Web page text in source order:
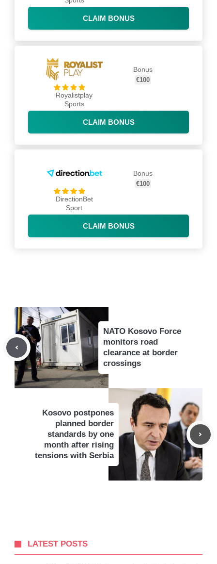
CLAIM BONUS
Royalistplay
Sports
Bonus
€100
CLAIM BONUS
DirectionBet
Sport
Bonus
€100
CLAIM BONUS
NATO Kosovo Force
monitors road
clearance at border
crossings
Kosovo postpones
planned border
standards by one
month after rising
tensions with Serbia
LATEST POSTS